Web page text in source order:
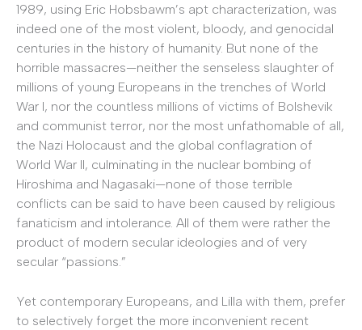
1989, using Eric Hobsbawm’s apt characterization, was
indeed one of the most violent, bloody, and genocidal
centuries in the history of humanity. But none of the
horrible massacres—neither the senseless slaughter of
millions of young Europeans in the trenches of World
War I, nor the countless millions of victims of Bolshevik
and communist terror, nor the most unfathomable of all,
the Nazi Holocaust and the global conflagration of
World War II, culminating in the nuclear bombing of
Hiroshima and Nagasaki—none of those terrible
conflicts can be said to have been caused by religious
fanaticism and intolerance. All of them were rather the
product of modern secular ideologies and of very
secular “passions.”
Yet contemporary Europeans, and Lilla with them, prefer
to selectively forget the more inconvenient recent